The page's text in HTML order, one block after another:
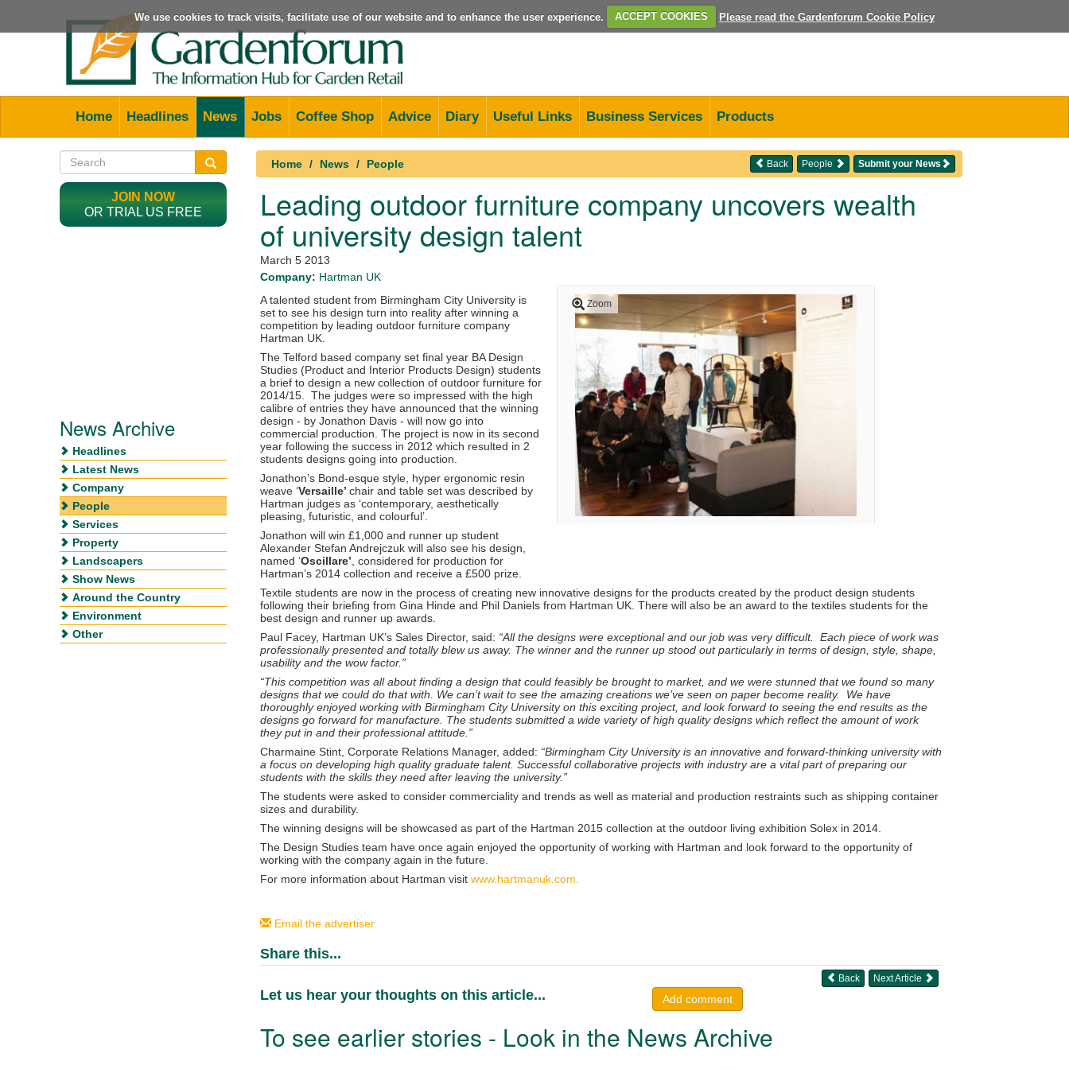
We use cookies to track visits, facilitate use of our website and to enhance the user experience. ACCEPT COOKIES Please read the Gardenforum Cookie Policy
Home Headlines News Jobs Coffee Shop Advice Diary Useful Links Business Services Products
Home News People Submit your News
People
Back
Leading outdoor furniture company uncovers wealth
of university design talent
March 5 2013
Company: Hartman UK
Zoom
A talented student from Birmingham City University is
set to see his design turn into reality after winning a
competition by leading outdoor furniture company
Hartman UK.
The Telford based company set final year BA Design
Studies (Product and Interior Products Design) students
a brief to design a new collection of outdoor furniture for
2014/15. The judges were so impressed with the high
calibre of entries they have announced that the winning
design - by Jonathon Davis - will now go into
commercial production. The project is now in its second
year following the success in 2012 which resulted in 2
students designs going into production.
Jonathon’s Bond-esque style, hyper ergonomic resin
weave ‘Versaille’ chair and table set was described by
Hartman judges as ‘contemporary, aesthetically
pleasing, futuristic, and colourful’.
Jonathon will win £1,000 and runner up student
Alexander Stefan Andrejczuk will also see his design,
named ‘Oscillare’ , considered for production for
Hartman’s 2014 collection and receive a £500 prize.
Textile students are now in the process of creating new innovative designs for the products created by the product design students
following their briefing from Gina Hinde and Phil Daniels from Hartman UK. There will also be an award to the textiles students for the
best design and runner up awards.
Paul Facey, Hartman UK’s Sales Director, said: “All the designs were exceptional and our job was very difficult. Each piece of work was
professionally presented and totally blew us away. The winner and the runner up stood out particularly in terms of design, style, shape,
usability and the wow factor.”
“This competition was all about finding a design that could feasibly be brought to market, and we were stunned that we found so many
designs that we could do that with. We can’t wait to see the amazing creations we’ve seen on paper become reality. We have
thoroughly enjoyed working with Birmingham City University on this exciting project, and look forward to seeing the end results as the
designs go forward for manufacture. The students submitted a wide variety of high quality designs which reflect the amount of work
they put in and their professional attitude.”
Charmaine Stint, Corporate Relations Manager, added: “Birmingham City University is an innovative and forward-thinking university with
a focus on developing high quality graduate talent. Successful collaborative projects with industry are a vital part of preparing our
students with the skills they need after leaving the university.”
The students were asked to consider commerciality and trends as well as material and production restraints such as shipping container
sizes and durability.
The winning designs will be showcased as part of the Hartman 2015 collection at the outdoor living exhibition Solex in 2014.
The Design Studies team have once again enjoyed the opportunity of working with Hartman and look forward to the opportunity of
working with the company again in the future.
For more information about Hartman visit www.hartmanuk.com.
Email the advertiser
Share this...
Next Article
Back
Let us hear your thoughts on this article... Add comment
To see earlier stories - Look in the News Archive
JOIN NOW
OR TRIAL US FREE
News Archive
Headlines
Latest News
Company
People
Services
Property
Landscapers
Show News
Around the Country
Environment
Other